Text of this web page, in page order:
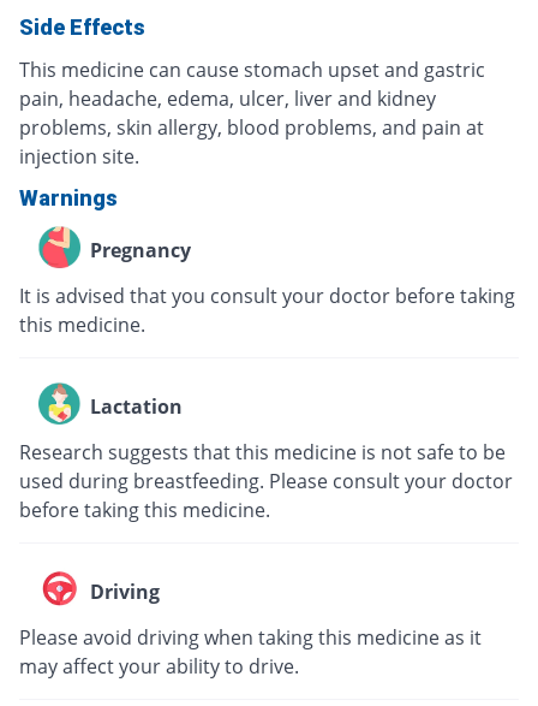
Side Effects
This medicine can cause stomach upset and gastric
pain, headache, edema, ulcer, liver and kidney
problems, skin allergy, blood problems, and pain at
injection site.
Warnings
Pregnancy
It is advised that you consult your doctor before taking
this medicine.
Lactation
Research suggests that this medicine is not safe to be
used during breastfeeding. Please consult your doctor
before taking this medicine.
Driving
Please avoid driving when taking this medicine as it
may affect your ability to drive.